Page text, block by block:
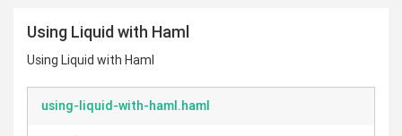
Using Liquid with Haml
Using Liquid with Haml
using-liquid-with-haml.haml